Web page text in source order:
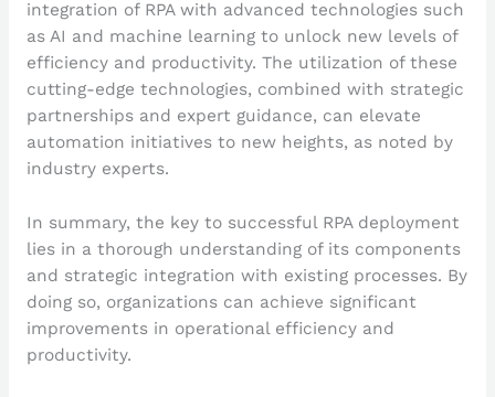
integration of RPA with advanced technologies such
as AI and machine learning to unlock new levels of
efficiency and productivity. The utilization of these
cutting-edge technologies, combined with strategic
partnerships and expert guidance, can elevate
automation initiatives to new heights, as noted by
industry experts.
In summary, the key to successful RPA deployment
lies in a thorough understanding of its components
and strategic integration with existing processes. By
doing so, organizations can achieve significant
improvements in operational efficiency and
productivity.